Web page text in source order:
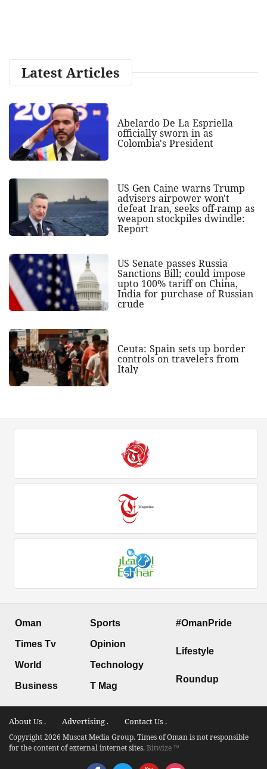
Latest Articles
Abelardo De La Espriella
officially sworn in as
Colombia's President
US Gen Caine warns Trump
advisers airpower won't
defeat Iran, seeks off-ramp as
weapon stockpiles dwindle:
Report
US Senate passes Russia
Sanctions Bill; could impose
upto 100% tariff on China,
India for purchase of Russian
crude
Ceuta: Spain sets up border
controls on travelers from
Italy
Oman
Times Tv
World
Business
Sports
Opinion
Technology
T Mag
#OmanPride
Lifestyle
Roundup
About Us . Advertising . Contact Us .
Copyright 2026 Muscat Media Group. Times of Oman is not responsible
for the content of external internet sites.Bitwize ™